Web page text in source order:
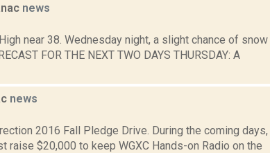
news
near 38. Wednesday night, a slight chance of snow
FOR THE NEXT TWO DAYS THURSDAY: A
news
2016 Fall Pledge Drive. During the coming days,
raise $20,000 to keep WGXC Hands-on Radio on the